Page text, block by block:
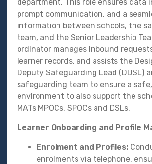
department. This role ensures data
prompt communication, and a
information between schools, the
team, and the Senior Leadership
ordinator manages inbound
learner records, and assists the
Deputy Safeguarding Lead (DDSL)
safeguarding team to ensure a
environment to also support the
MATs MPOCs, SPOCs and DSLs.
Learner Onboarding and Profile
Enrolment and Profiles:
enrolments via telephone,